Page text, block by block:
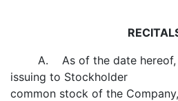
A. As of the date hereof,
issuing to
common stock of the